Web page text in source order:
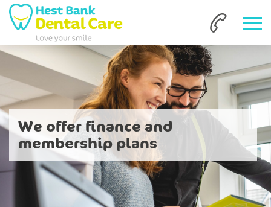
We offer finance and
membership plans